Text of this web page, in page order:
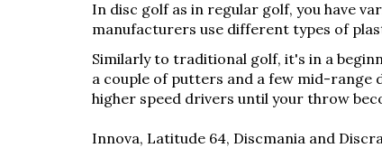
In disc golf as in regular golf, you have
manufacturers use different types of
Similarly to traditional golf, it's in a
a couple of putters and a few mid-range
higher speed drivers until your throw
Innova, Latitude 64, Discmania and